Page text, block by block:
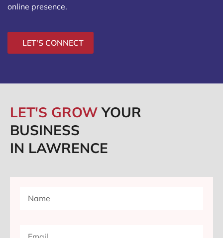
online presence.
LET'S CONNECT
LET'S GROWYOUR
BUSINESS
IN LAWRENCE